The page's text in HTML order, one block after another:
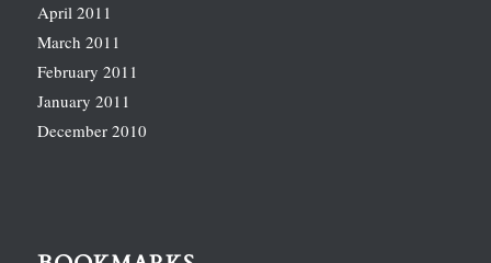
April 2011
March 2011
February 2011
January 2011
December 2010